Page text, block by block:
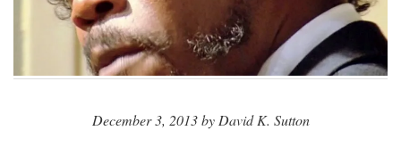
December 3, 2013 by David K. Sutton